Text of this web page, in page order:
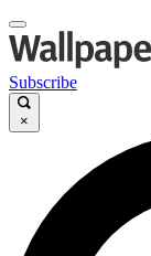
Subscribe
×